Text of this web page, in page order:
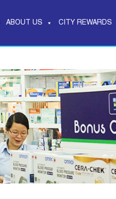
ABOUT US CITY REWARDS